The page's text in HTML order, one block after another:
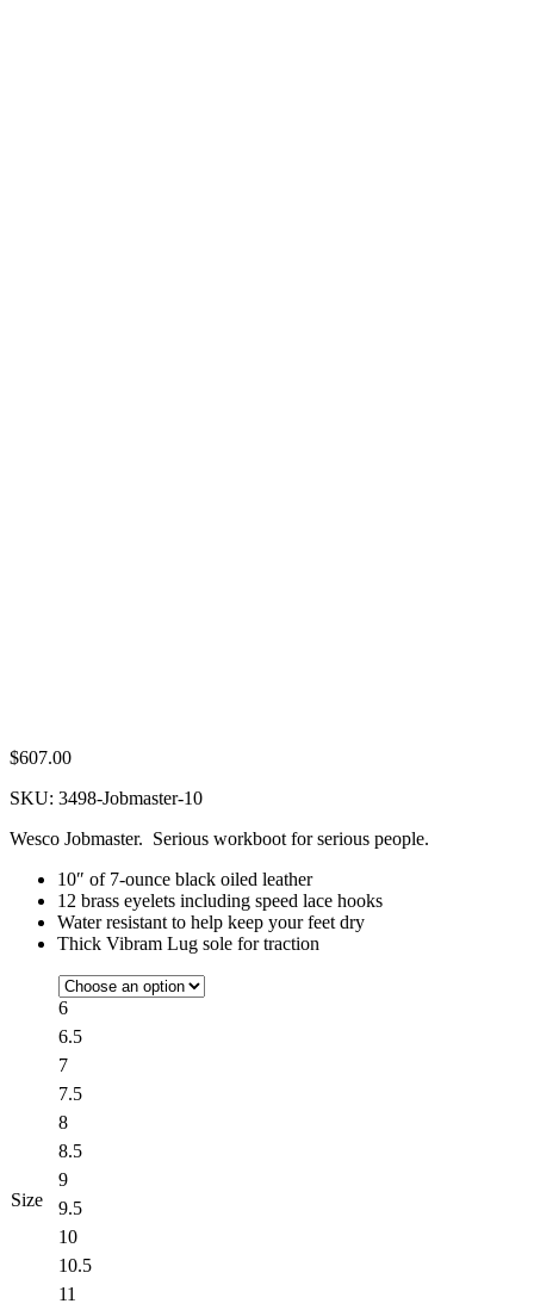
$607.00
SKU: 3498-Jobmaster-10
Wesco Jobmaster. Serious workboot for serious people.
10″ of 7-ounce black oiled leather
12 brass eyelets including speed lace hooks
Water resistant to help keep your feet dry
Thick Vibram Lug sole for traction
Size
6
6.5
7
7.5
8
8.5
9
9.5
10
10.5
11